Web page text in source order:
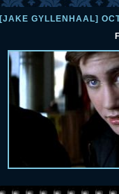
[JAKE GYLLENHAAL]